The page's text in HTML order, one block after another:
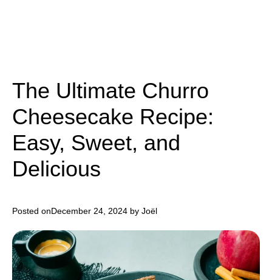
The Ultimate Churro
Cheesecake Recipe:
Easy, Sweet, and
Delicious
Posted onDecember 24, 2024 by Joël